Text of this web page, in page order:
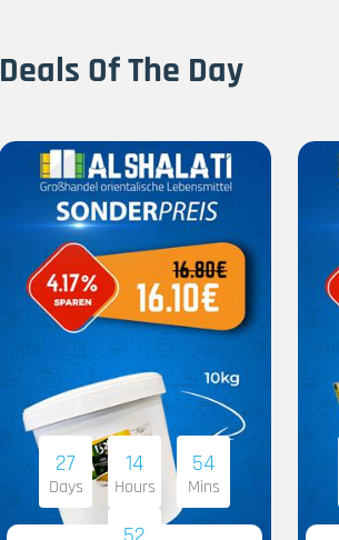
Deals Of The Day
27
Days
14
Hours
54
Mins